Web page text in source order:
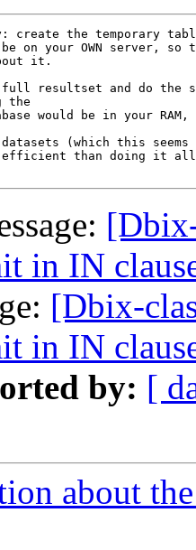
create the temporary
on your OWN server, so
it.
full resultset and do the
the
would be in your
(which this seems
efficient than doing it all
in IN
[Dbix-
in IN
by: [
about